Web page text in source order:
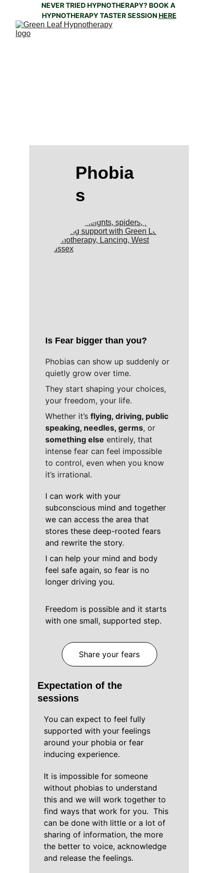
NEVER TRIED HYPNOTHERAPY? BOOK A
HYPNOTHERAPY TASTER SESSION HERE
Phobia
s
You can expect to feel fully
supported with your feelings
around your phobia or fear
inducing experience.
It is impossible for someone
without phobias to understand
this and we will work together to
find ways that work for you.  This
can be done with little or a lot of
sharing of information, the more
the better to voice, acknowledge
and release the feelings.
Expectation of the
sessions
Is Fear bigger than you?
Phobias can show up suddenly or
quietly grow over time.
They start shaping your choices,
your freedom, your life.
Whether it’s flying, driving, public
speaking, needles, germs, or
something else entirely, that
intense fear can feel impossible
to control, even when you know
it’s irrational.
I can work with your
subconscious mind and together
we can access the area that
stores these deep-rooted fears
and rewrite the story.
I can help your mind and body
feel safe again, so fear is no
longer driving you.
Freedom is possible and it starts
with one small, supported step.
Share your fears